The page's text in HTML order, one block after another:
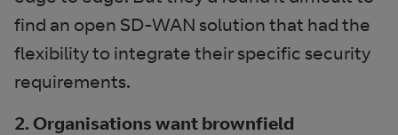
find an open SD-WAN solution that had the
flexibility to integrate their specific security
requirements.
2. Organisations want brownfield